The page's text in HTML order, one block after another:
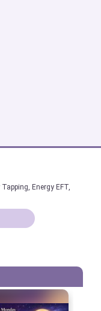
Energy EFT,